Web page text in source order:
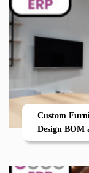
Custom
Design BOM